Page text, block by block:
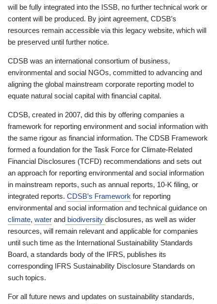
will be fully integrated into the ISSB, no further technical work or
content will be produced. By joint agreement, CDSB’s
resources remain accessible via this legacy website, which will
be preserved until further notice.
CDSB was an international consortium of business,
environmental and social NGOs, committed to advancing and
aligning the global mainstream corporate reporting model to
equate natural social capital with financial capital.
CDSB, created in 2007, did this by offering companies a
framework for reporting environment and social information with
the same rigour as financial information. The CDSB Framework
formed a foundation for the Task Force for Climate-Related
Financial Disclosures (TCFD) recommendations and sets out
an approach for reporting environmental and social information
in mainstream reports, such as annual reports, 10-K filing, or
integrated reports. CDSB’s Framework for reporting
environmental and social information and technical guidance on
climate, water and biodiversity disclosures, as well as wider
resources, will remain relevant and applicable for companies
until such time as the International Sustainability Standards
Board, a standards body of the IFRS, publishes its
corresponding IFRS Sustainability Disclosure Standards on
such topics.
For all future news and updates on sustainability standards,